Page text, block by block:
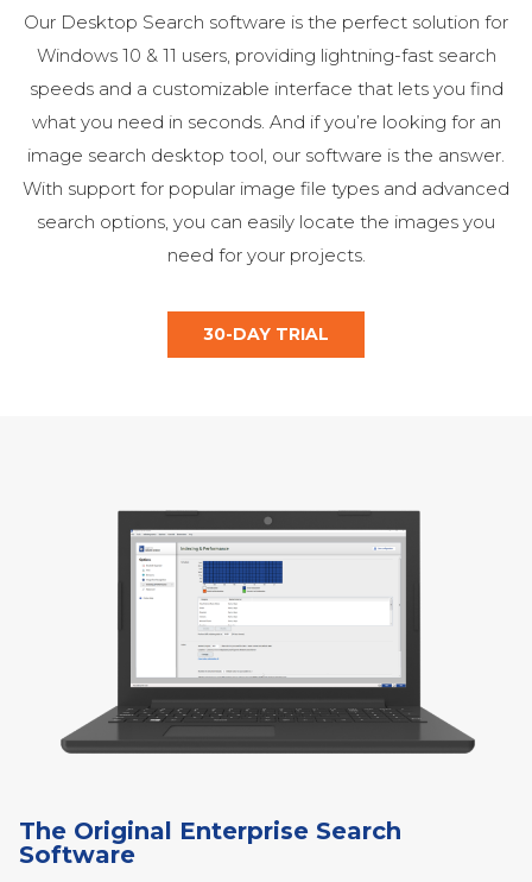
Our Desktop Search software is the perfect solution for
Windows 10 & 11 users, providing lightning-fast search
speeds and a customizable interface that lets you find
what you need in seconds. And if you’re looking for an
image search desktop tool, our software is the answer.
With support for popular image file types and advanced
search options, you can easily locate the images you
need for your projects.
30-DAY TRIAL
The Original Enterprise Search
Software